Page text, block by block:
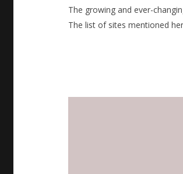
The growing and ever-
The list of sites mentioned